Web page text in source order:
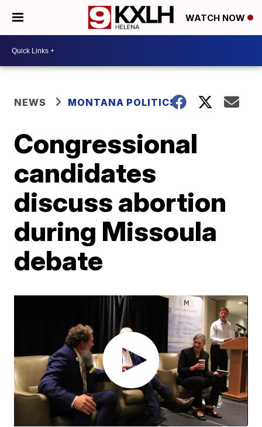
WATCH NOW
NEWS MONTANA POLITICS
Congressional
candidates
discuss abortion
during Missoula
debate